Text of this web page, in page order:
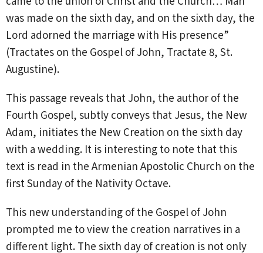
was made on the sixth day, and on the sixth day, the
Lord adorned the marriage with His presence”
(Tractates on the Gospel of John, Tractate 8, St.
Augustine).
This passage reveals that John, the author of the
Fourth Gospel, subtly conveys that Jesus, the New
Adam, initiates the New Creation on the sixth day
with a wedding. It is interesting to note that this
text is read in the Armenian Apostolic Church on the
first Sunday of the Nativity Octave.
This new understanding of the Gospel of John
prompted me to view the creation narratives in a
different light. The sixth day of creation is not only